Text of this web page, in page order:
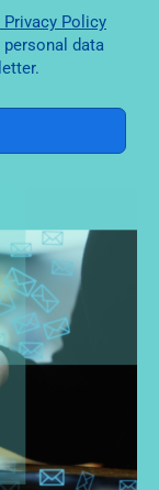
Website Privacy Policy
data